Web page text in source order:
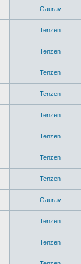
Gaurav
Tenzen
Tenzen
Tenzen
Tenzen
Tenzen
Tenzen
Tenzen
Tenzen
Gaurav
Tenzen
Tenzen